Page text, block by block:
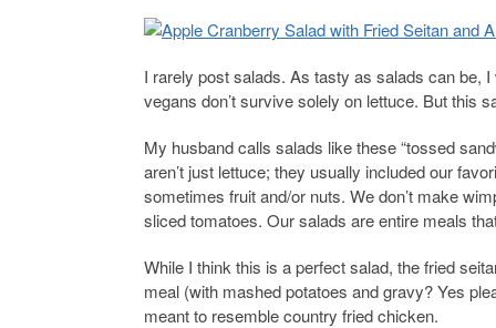
I rarely post salads. As tasty as salads can be,
vegans don’t survive solely on lettuce. But this
My husband calls salads like these “tossed
aren’t just lettuce; they usually included our
sometimes fruit and/or nuts. We don’t make
sliced tomatoes. Our salads are entire meals
While I think this is a perfect salad, the fried
meal (with mashed potatoes and gravy? Yes
meant to resemble country fried chicken.